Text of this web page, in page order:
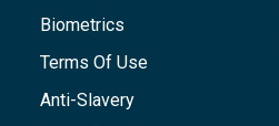
Biometrics
Terms Of Use
Anti-Slavery